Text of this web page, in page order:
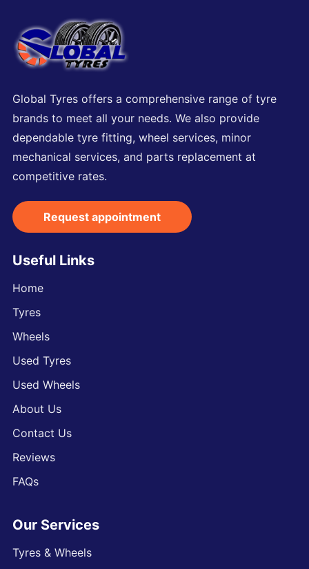
Global Tyres offers a comprehensive range of tyre
brands to meet all your needs. We also provide
dependable tyre fitting, wheel services, minor
mechanical services, and parts replacement at
competitive rates.
Request appointment
Useful Links
Home
Tyres
Wheels
Used Tyres
Used Wheels
About Us
Contact Us
Reviews
FAQs
Our Services
Tyres & Wheels